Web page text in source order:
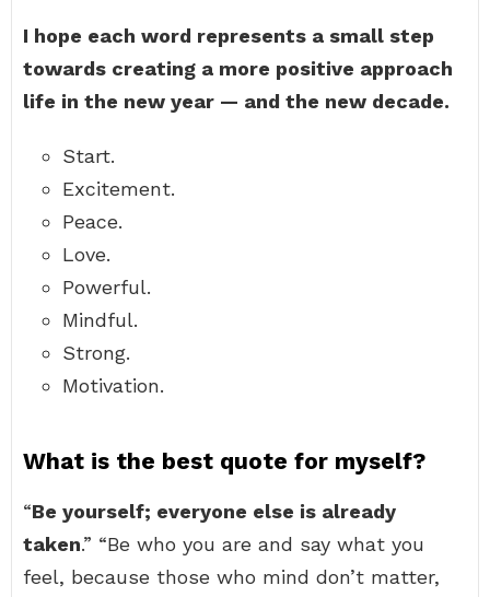
I hope each word represents a small step
towards creating a more positive approach
life in the new year — and the new decade.
Start.
Excitement.
Peace.
Love.
Powerful.
Mindful.
Strong.
Motivation.
What is the best quote for myself?
“Be yourself; everyone else is already
taken.” “Be who you are and say what you
feel, because those who mind don’t matter,